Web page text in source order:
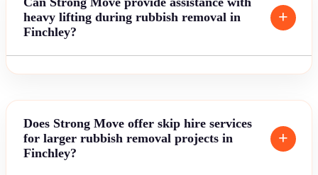
heavy lifting during rubbish removal in
Finchley?
Does Strong Move offer skip hire services
for larger rubbish removal projects in
Finchley?